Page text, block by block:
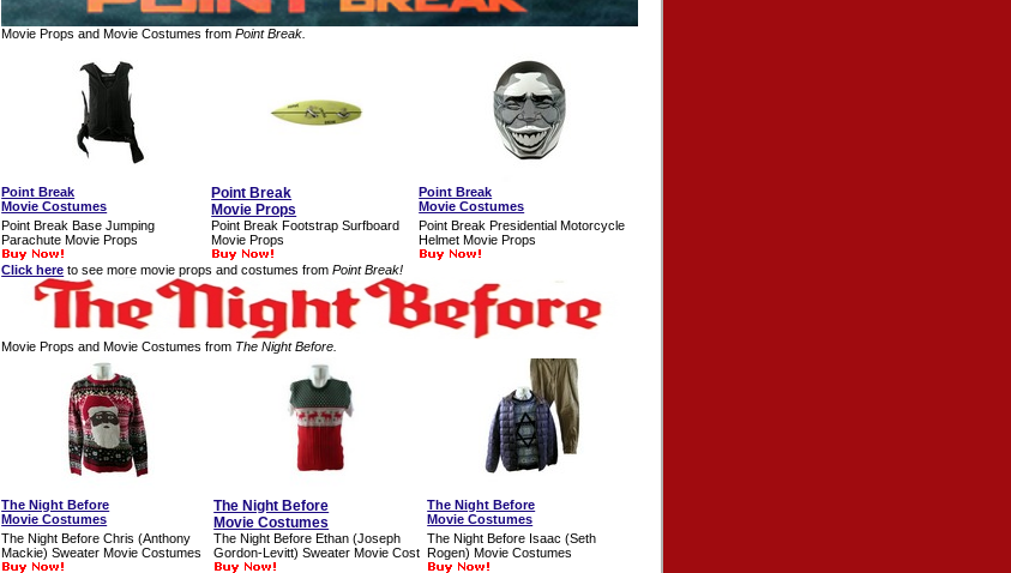
Movie Props and Movie Costumes fromPoint Break.
Point Break
Movie Costumes
Point Break
Movie Props
Point Break
Movie Costumes
Point Break Base Jumping
Parachute Movie Props
Point Break Footstrap Surfboard
Movie Props
Point Break Presidential Motorcycle
Helmet Movie Props
Click here to see more movie props and costumes from Point Break!
Movie Props and Movie Costumes from The Night Before.
The Night Before
Movie Costumes
The Night Before
Movie Costumes
The Night Before
Movie Costumes
The Night Before Chris (Anthony
Mackie) Sweater Movie Costumes
The Night Before Ethan (Joseph
Gordon-Levitt) Sweater Movie Cost
The Night Before Isaac (Seth
Rogen) Movie Costumes